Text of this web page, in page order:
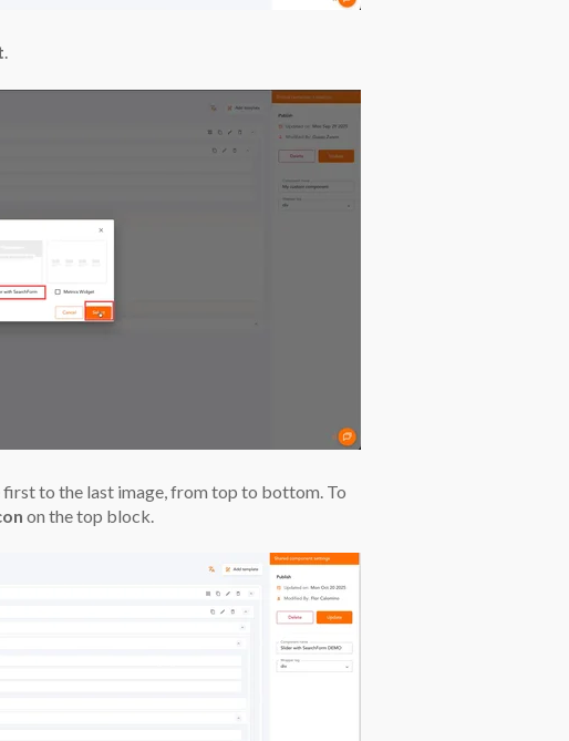
.
first to the last image, from top to bottom. To
on the top block.